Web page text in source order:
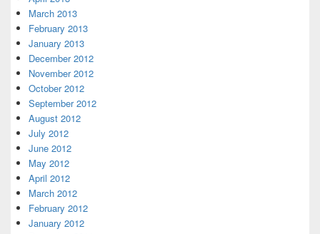
March 2013
February 2013
January 2013
December 2012
November 2012
October 2012
September 2012
August 2012
July 2012
June 2012
May 2012
April 2012
March 2012
February 2012
January 2012